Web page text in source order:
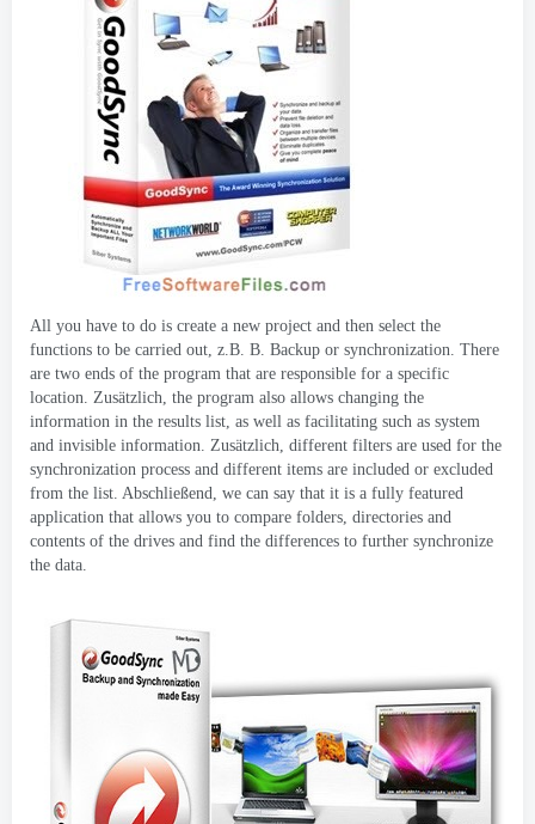
All you have to do is create a new project and then select the
functions to be carried out, z.B. B. Backup or synchronization. There
are two ends of the program that are responsible for a specific
location. Zusätzlich, the program also allows changing the
information in the results list, as well as facilitating such as system
and invisible information. Zusätzlich, different filters are used for the
synchronization process and different items are included or excluded
from the list. Abschließend, we can say that it is a fully featured
application that allows you to compare folders, directories and
contents of the drives and find the differences to further synchronize
the data.